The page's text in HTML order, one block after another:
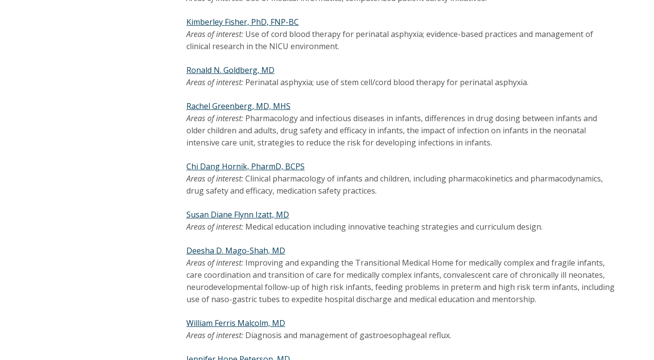
Kimberley Fisher, PhD, FNP-BC
Areas of interest: Use of cord blood therapy for perinatal asphyxia; evidence-based practices and management of
clinical research in the NICU environment.
Ronald N. Goldberg, MD
Areas of interest: Perinatal asphyxia; use of stem cell/cord blood therapy for perinatal asphyxia.
Rachel Greenberg, MD, MHS
Areas of interest: Pharmacology and infectious diseases in infants, differences in drug dosing between infants and
older children and adults, drug safety and efficacy in infants, the impact of infection on infants in the neonatal
intensive care unit, strategies to reduce the risk for developing infections in infants.
Chi Dang Hornik, PharmD, BCPS
Areas of interest:Clinical pharmacology of infants and children, including pharmacokinetics and pharmacodynamics,
drug safety and efficacy, medication safety practices.
Susan Diane Flynn Izatt, MD
Areas of interest: Medical education including innovative teaching strategies and curriculum design.
Deesha D. Mago-Shah, MD
Areas of interest: Improving and expanding the Transitional Medical Home for medically complex and fragile infants,
care coordination and transition of care for medically complex infants, convalescent care of chronically ill neonates,
neurodevelopmental follow-up of high risk infants, feeding problems in preterm and high risk term infants, including
use of naso-gastric tubes to expedite hospital discharge and medical education and mentorship.
William Ferris Malcolm, MD
Areas of interest: Diagnosis and management of gastroesophageal reflux.